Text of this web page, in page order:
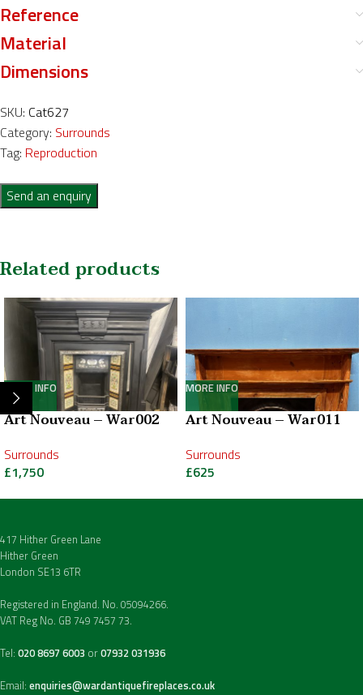
Reference
Material
Dimensions
SKU: Cat627
Category: Surrounds
Tag: Reproduction
Send an enquiry
Related products
MORE INFO
Art Nouveau – War002
Surrounds
£1,750
MORE INFO
Art Nouveau – War011
Surrounds
£625
417 Hither Green Lane
Hither Green
London SE13 6TR
Registered in England. No. 05094266.
VAT Reg No. GB 749 7457 73.
Tel: 020 8697 6003 or07932 031936
Email: enquiries@wardantiquefireplaces.co.uk